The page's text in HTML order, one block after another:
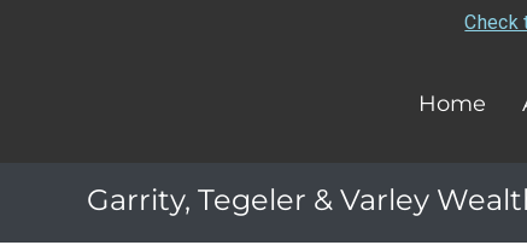
Check
Home
Garrity, Tegeler & Varley